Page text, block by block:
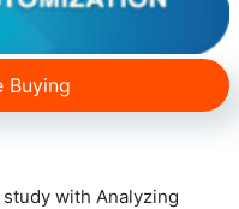
Buying
with Analyzing